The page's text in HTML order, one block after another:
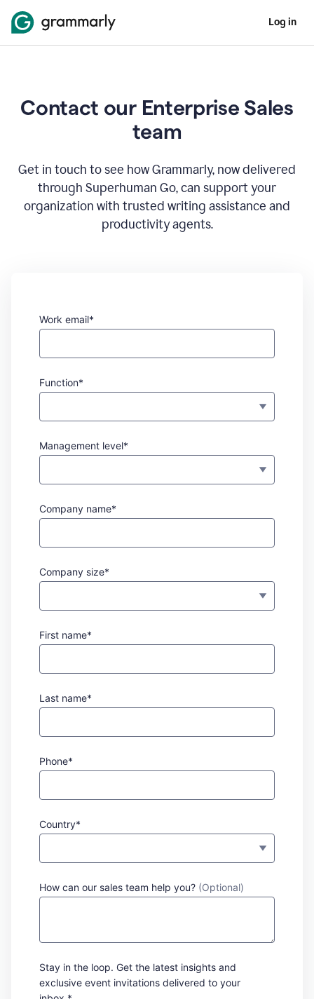
Log in
Contact our Enterprise Sales
team
Get in touch to see how Grammarly, now delivered
through Superhuman Go, can support your
organization with trusted writing assistance and
productivity agents.
Work email*
Function*
Management level*
Company name*
Company size*
First name*
Last name*
Phone*
Country*
How can our sales team help you? (Optional)
Stay in the loop. Get the latest insights and
exclusive event invitations delivered to your